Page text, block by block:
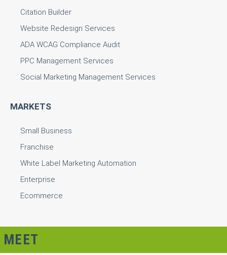
Citation Builder
Website Redesign Services
ADA WCAG Compliance Audit
PPC Management Services
Social Marketing Management Services
MARKETS
Small Business
Franchise
White Label Marketing Automation
Enterprise
Ecommerce
MEET